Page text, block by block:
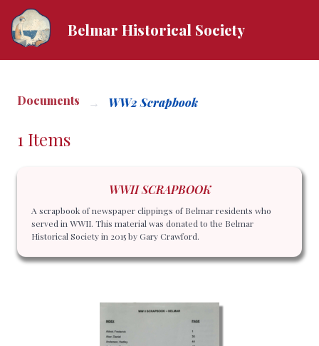
Belmar Historical Society
Documents WW2 Scrapbook
1 Items
WWII SCRAPBOOK
A scrapbook of newspaper clippings of Belmar residents who
served in WWII. This material was donated to the Belmar
Historical Society in 2015 by Gary Crawford.